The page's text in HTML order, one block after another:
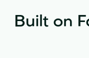
Built on